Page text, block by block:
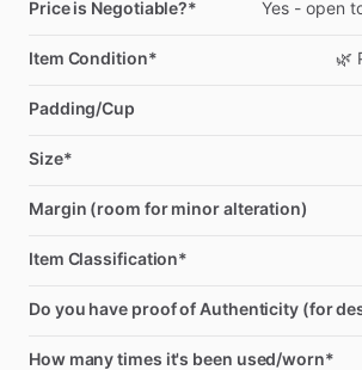
Price is Negotiable?* Yes - open
Item Condition* 🌿
Padding/Cup
Size*
Margin (room for minor alteration)
Item Classification*
Do you have proof of Authenticity (for
How many times it's been used/worn*